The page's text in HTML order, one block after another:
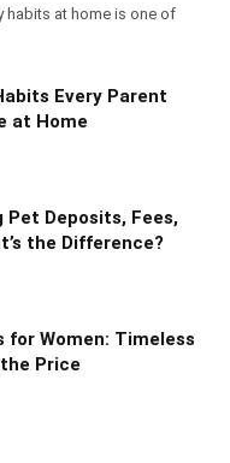
habits at home is one of
Every Parent
at Home
Pet Deposits, Fees,
the Difference?
for Women: Timeless
Price